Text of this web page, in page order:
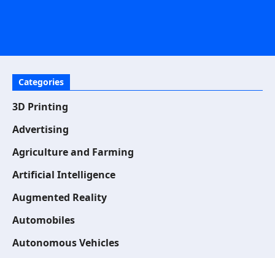
Categories
3D Printing
Advertising
Agriculture and Farming
Artificial Intelligence
Augmented Reality
Automobiles
Autonomous Vehicles